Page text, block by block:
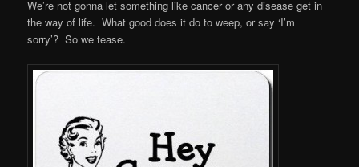
We’re not gonna let something like cancer or any disease get in
the way of life. What good does it do to weep, or say ‘I’m
sorry’? So we tease.